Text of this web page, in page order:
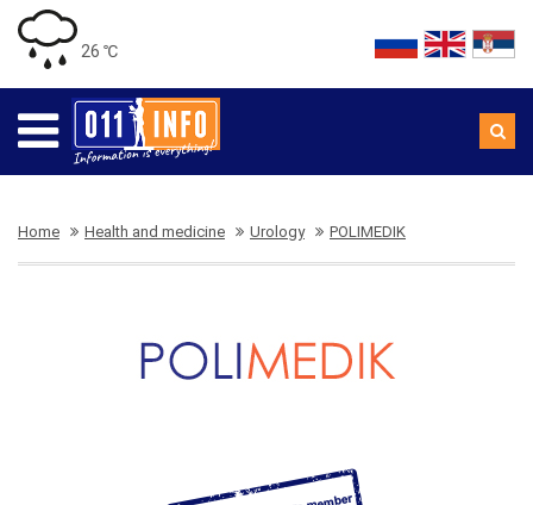
26 ℃
Home Health and medicine Urology POLIMEDIK